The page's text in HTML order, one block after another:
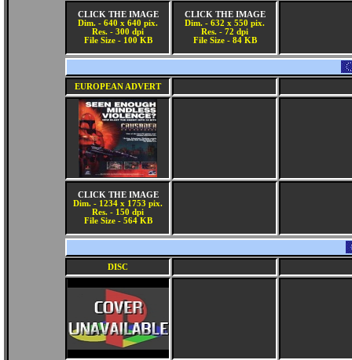
CLICK THE IMAGE
Dim. - 640 x 640 pix.
Res. - 300 dpi
File Size - 100 KB
CLICK THE IMAGE
Dim. - 632 x 550 pix.
Res. - 72 dpi
File Size - 84 KB
EUROPEAN ADVERT
CLICK THE IMAGE
Dim. - 1234 x 1753 pix.
Res. - 150 dpi
File Size - 564 KB
DISC